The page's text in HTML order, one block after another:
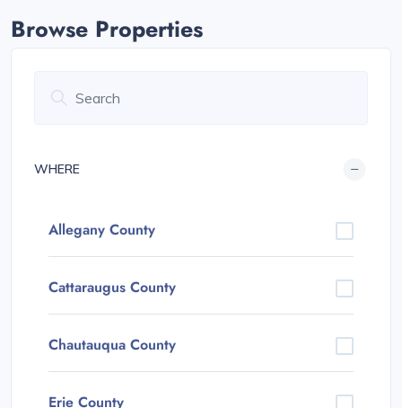
Browse Properties
WHERE
Allegany County
Cattaraugus County
Chautauqua County
Erie County